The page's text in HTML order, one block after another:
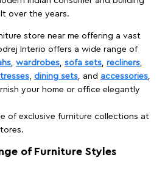
over the years.
store near me offering a vast
Interio offers a wide range of
, wardrobes, sofa sets, recliners,
, dining sets, and accessories,
your home or office elegantly
of exclusive furniture collections at
of Furniture Styles